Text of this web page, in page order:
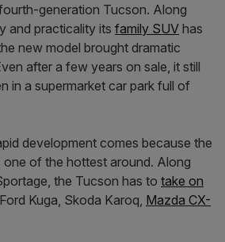
generation Tucson. Along
and practicality its family SUV has
new model brought dramatic
after a few years on sale, it still
in a supermarket car park full of
development comes because the
one of the hottest around. Along
the Tucson has to take on
Ford Kuga, Skoda Karoq, Mazda CX-